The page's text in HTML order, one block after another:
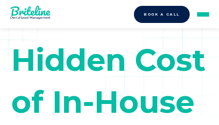
BOOK A CALL
Hidden Cost
of In-House